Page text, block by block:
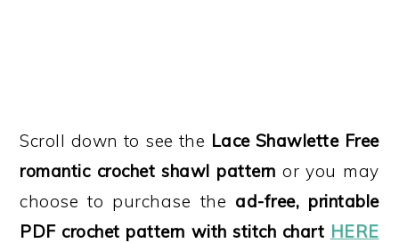
Scroll down to see the Lace Shawlette Free
romantic crochet shawl patternor you may
choose to purchase the ad-free, printable
PDF crochet pattern with stitch chart HERE